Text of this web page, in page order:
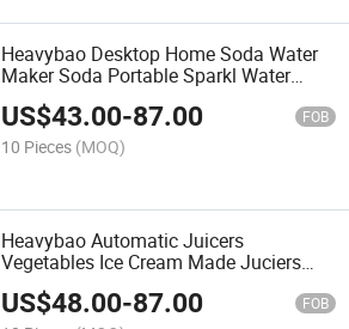
Heavybao Desktop Home Soda Water
Maker Soda Portable Sparkl Water
Maker for Restaurant
US$43.00-87.00 FOB
10 Pieces (MOQ)
Heavybao Automatic Juicers
Vegetables Ice Cream Made Juciers
Multifunctional Slow Juicer for Juice
US$48.00-87.00 FOB